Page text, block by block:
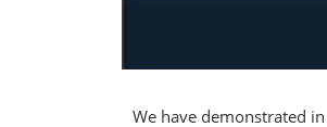
We have demonstrated